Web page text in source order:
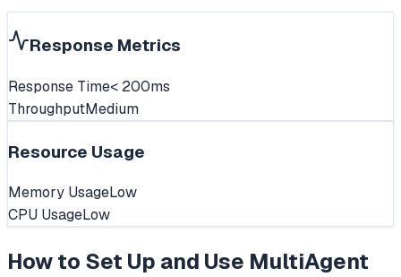
Response Metrics
Response Time< 200ms
ThroughputMedium
Resource Usage
Memory UsageLow
CPU UsageLow
How to Set Up and Use MultiAgent